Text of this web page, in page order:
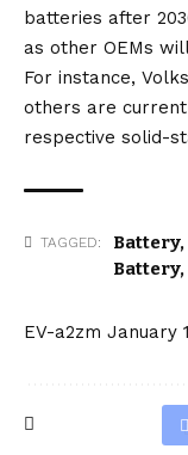
batteries after
as other OEMs
For instance,
others are
respective solid-
TAGGED: Battery,
Battery,
EV-a2zm January